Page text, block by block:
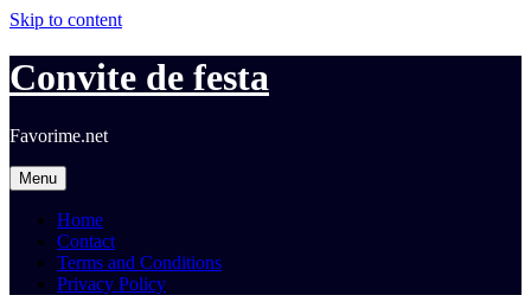
Skip to content
Convite de festa
Favorime.net
Menu
Home
Contact
Terms and Conditions
Privacy Policy